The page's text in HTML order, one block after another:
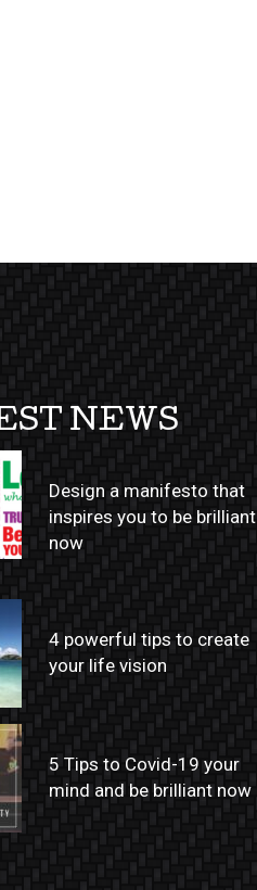
NEWS
Design a manifesto that
inspires you to be brilliant
now
4 powerful tips to create
your life vision
5 Tips to Covid-19 your
mind and be brilliant now